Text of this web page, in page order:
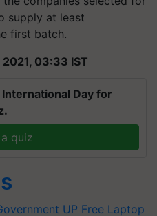
supply at least
first batch.
03:33 IST
Day for
quiz
UP Free Laptop